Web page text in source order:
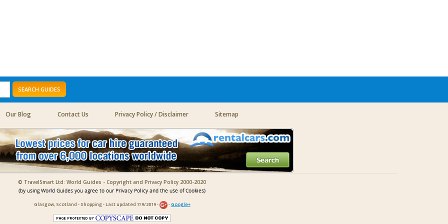
SEARCH GUIDES
Our Blog Contact Us Privacy Policy / Disclaimer Sitemap
© TravelSmart Ltd: World Guides - Copyright and Privacy Policy 2000-2020
Glasgow, Scotland - Shopping - Last updated 7/9/2019 - - Google+